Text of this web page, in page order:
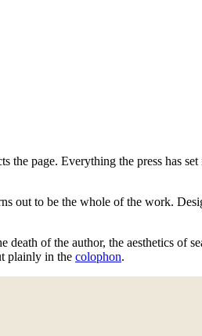
the page. Everything the press has
out to be the whole of the work.
of the author, the aesthetics of
plainly in the colophon.